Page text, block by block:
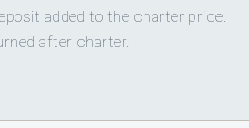
added to the charter price.
after charter.